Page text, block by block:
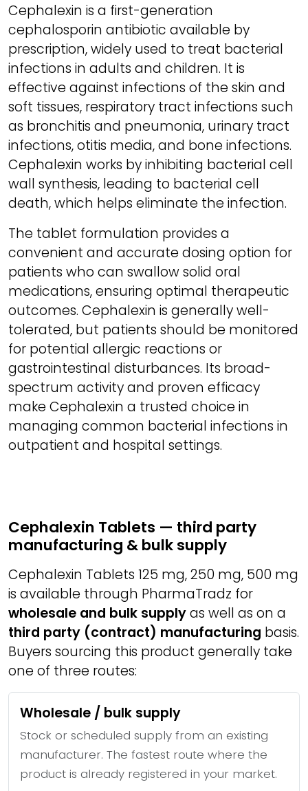
Cephalexin is a first-generation
cephalosporin antibiotic available by
prescription, widely used to treat bacterial
infections in adults and children. It is
effective against infections of the skin and
soft tissues, respiratory tract infections such
as bronchitis and pneumonia, urinary tract
infections, otitis media, and bone infections.
Cephalexin works by inhibiting bacterial cell
wall synthesis, leading to bacterial cell
death, which helps eliminate the infection.
The tablet formulation provides a
convenient and accurate dosing option for
patients who can swallow solid oral
medications, ensuring optimal therapeutic
outcomes. Cephalexin is generally well-
tolerated, but patients should be monitored
for potential allergic reactions or
gastrointestinal disturbances. Its broad-
spectrum activity and proven efficacy
make Cephalexin a trusted choice in
managing common bacterial infections in
outpatient and hospital settings.
Cephalexin Tablets — third party
manufacturing & bulk supply
Cephalexin Tablets 125 mg, 250 mg, 500 mg
is available through PharmaTradz for
wholesale and bulk supplyas well as on a
third party (contract) manufacturing basis.
Buyers sourcing this product generally take
one of three routes:
Wholesale / bulk supply
Stock or scheduled supply from an existing
manufacturer. The fastest route where the
product is already registered in your market.